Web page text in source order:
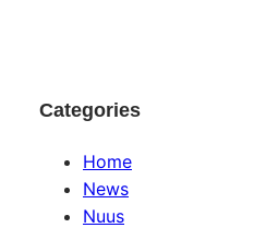
Categories
Home
News
Nuus